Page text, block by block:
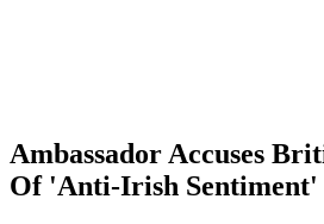
Ambassador Accuses
Of 'Anti-Irish Sentiment'